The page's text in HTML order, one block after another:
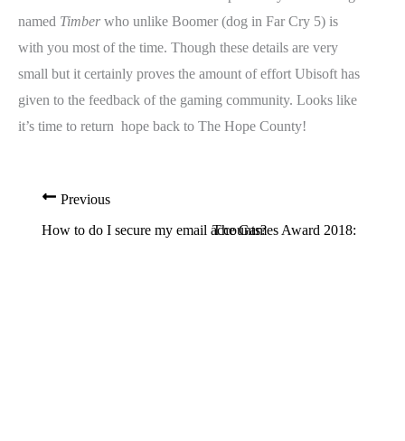
named Timberwho unlike Boomer (dog in Far Cry 5) is
with you most of the time. Though these details are very
small but it certainly proves the amount of effort Ubisoft has
given to the feedback of the gaming community. Looks like
it’s time to return hope back to The Hope County!
Previous
How to do I secure my email accounts?The Games Award 2018: